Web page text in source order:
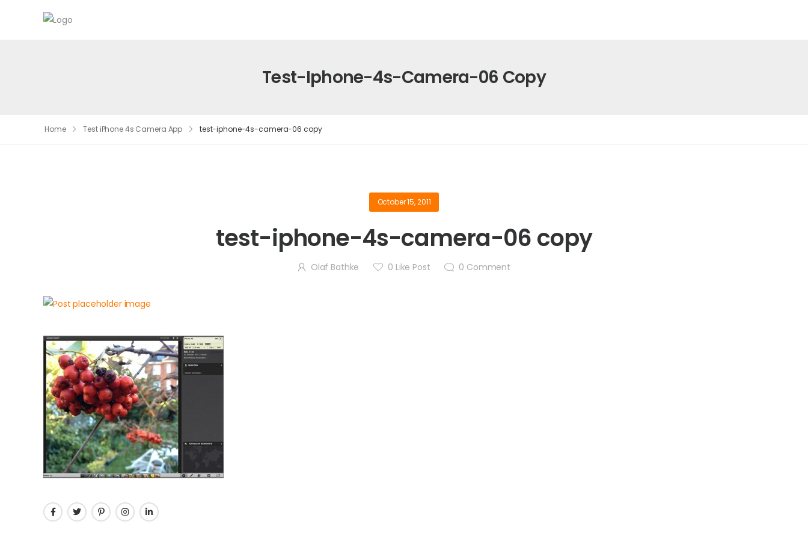
Test-Iphone-4s-Camera-06 Copy
Home Test iPhone 4s Camera App test-iphone-4s-camera-06 copy
October 15, 2011
test-iphone-4s-camera-06 copy
Olaf Bathke 0 Like Post 0 Comment